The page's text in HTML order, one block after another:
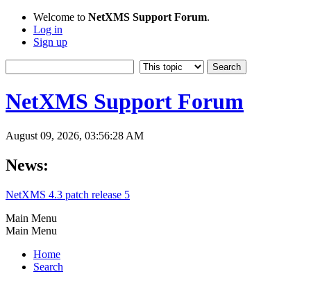
Welcome to NetXMS Support Forum.
Log in
Sign up
NetXMS Support Forum
August 09, 2026, 03:56:28 AM
News:
NetXMS 4.3 patch release 5
Main Menu
Main Menu
Home
Search